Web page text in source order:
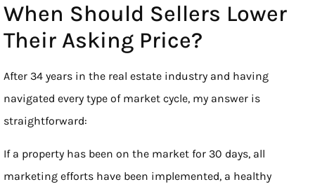
When Should Sellers Lower
Their Asking Price?
After 34 years in the real estate industry and having
navigated every type of market cycle, my answer is
straightforward:
If a property has been on the market for 30 days, all
marketing efforts have been implemented, a healthy